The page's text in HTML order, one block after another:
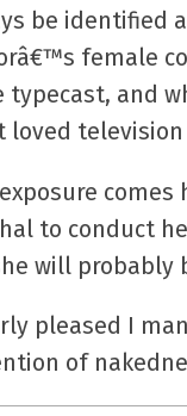
be identified
female
typecast, and
television
to conduct
will probably
pleased I
of